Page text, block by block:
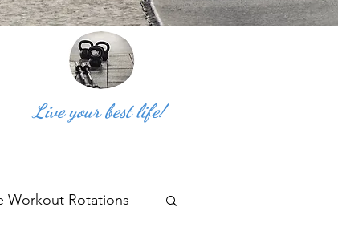
Live your best life!
Workout Rotations